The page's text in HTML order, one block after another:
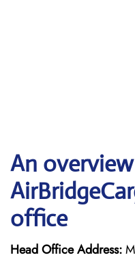
An
office
Head Office Address: